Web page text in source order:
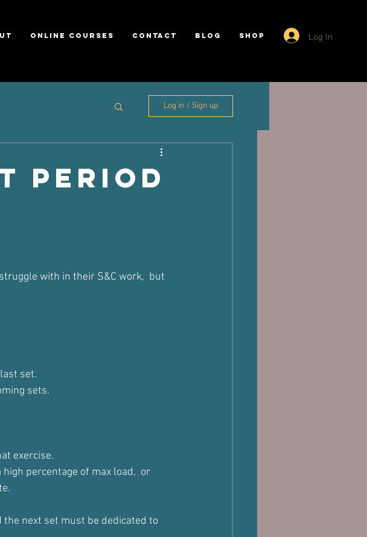
ONLINE COURSES CONTACT BLOG SHOP Log In
Log in / Sign up
Period
with in their S&C work,  but
set.
sets.
exercise.
percentage of max load,  or
next set must be dedicated to